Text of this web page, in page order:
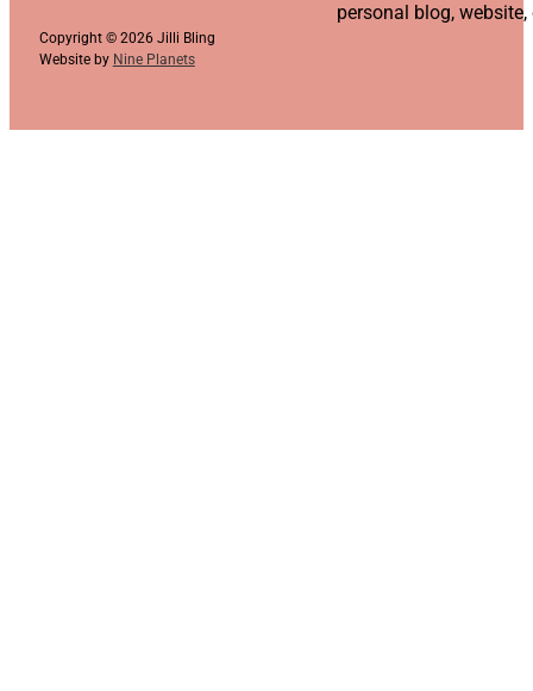
personal blog,
Copyright © 2026 Jilli Bling
Website by Nine Planets